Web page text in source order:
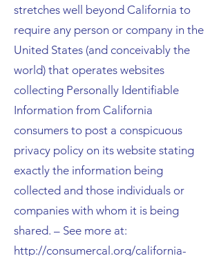
stretches well beyond California to
require any person or company in the
United States (and conceivably the
world) that operates websites
collecting Personally Identifiable
Information from California
consumers to post a conspicuous
privacy policy on its website stating
exactly the information being
collected and those individuals or
companies with whom it is being
shared. – See more at:
http://consumercal.org/california-